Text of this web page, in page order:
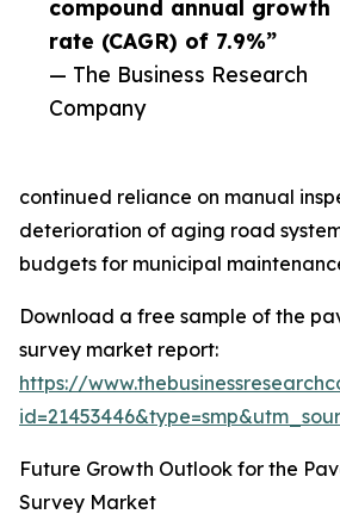
compound annual growth
rate (CAGR) of 7.9%”
— The Business Research
Company
continued reliance on manual
deterioration of aging road
budgets for municipal
Download a free sample of the
survey market report:
https://
Future Growth Outlook for the
Survey Market